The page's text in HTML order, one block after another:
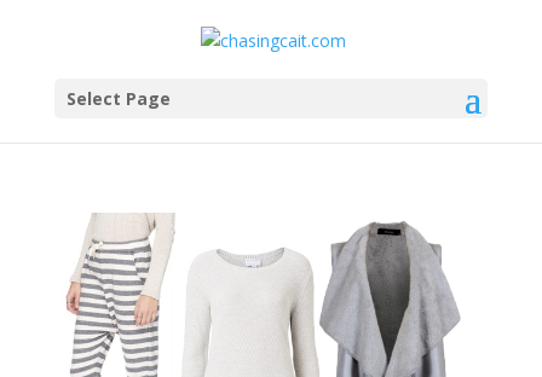
Select Page